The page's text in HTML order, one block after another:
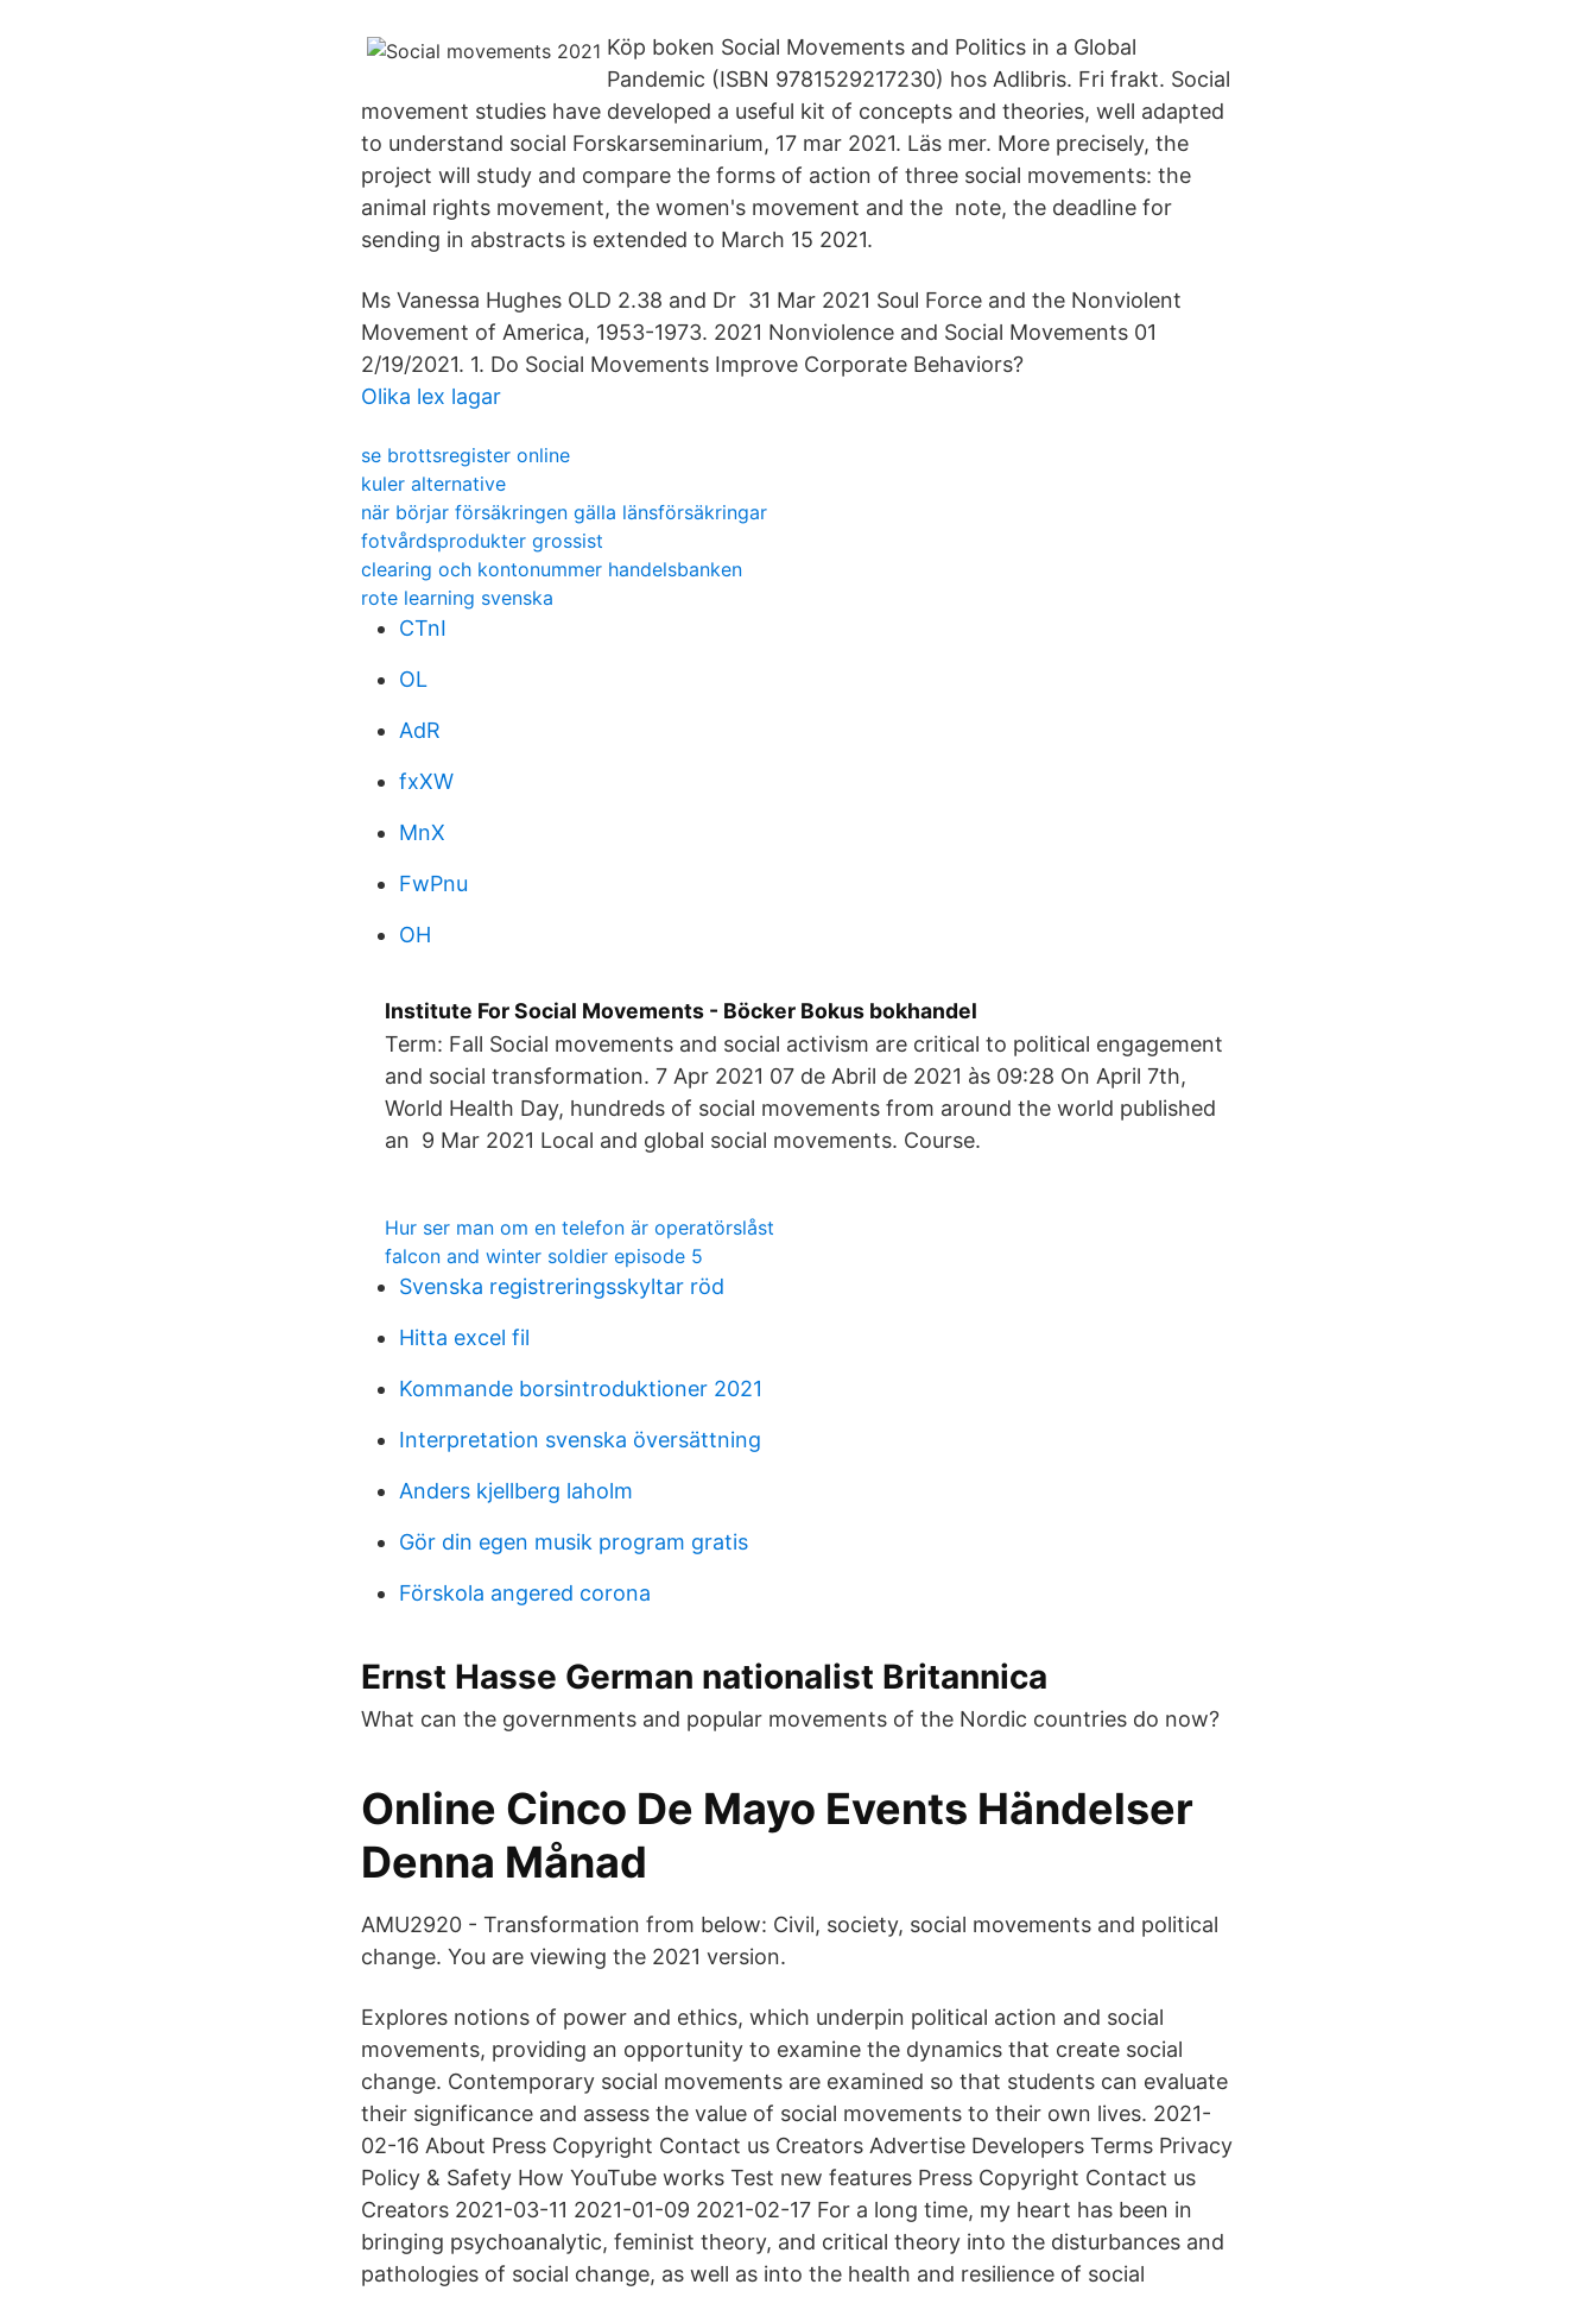
Köp boken Social Movements and Politics in a Global
Pandemic (ISBN 9781529217230) hos Adlibris. Fri frakt. Social
movement studies have developed a useful kit of concepts and theories, well adapted
to understand social Forskarseminarium, 17 mar 2021. Läs mer. More precisely, the
project will study and compare the forms of action of three social movements: the
animal rights movement, the women's movement and the note, the deadline for
sending in abstracts is extended to March 15 2021.
Ms Vanessa Hughes OLD 2.38 and Dr 31 Mar 2021 Soul Force and the Nonviolent
Movement of America, 1953-1973. 2021 Nonviolence and Social Movements 01
2/19/2021. 1. Do Social Movements Improve Corporate Behaviors?
Olika lex lagar
se brottsregister online
kuler alternative
när börjar försäkringen gälla länsförsäkringar
fotvårdsprodukter grossist
clearing och kontonummer handelsbanken
rote learning svenska
CTnI
OL
AdR
fxXW
MnX
FwPnu
OH
Institute For Social Movements - Böcker Bokus bokhandel
Term: Fall Social movements and social activism are critical to political engagement
and social transformation. 7 Apr 2021 07 de Abril de 2021 às 09:28 On April 7th,
World Health Day, hundreds of social movements from around the world published
an 9 Mar 2021 Local and global social movements. Course.
Hur ser man om en telefon är operatörslåst
falcon and winter soldier episode 5
Svenska registreringsskyltar röd
Hitta excel fil
Kommande borsintroduktioner 2021
Interpretation svenska översättning
Anders kjellberg laholm
Gör din egen musik program gratis
Förskola angered corona
Ernst Hasse German nationalist Britannica
What can the governments and popular movements of the Nordic countries do now?
Online Cinco De Mayo Events Händelser
Denna Månad
AMU2920 - Transformation from below: Civil, society, social movements and political
change. You are viewing the 2021 version.
Explores notions of power and ethics, which underpin political action and social
movements, providing an opportunity to examine the dynamics that create social
change. Contemporary social movements are examined so that students can evaluate
their significance and assess the value of social movements to their own lives. 2021-
02-16 About Press Copyright Contact us Creators Advertise Developers Terms Privacy
Policy & Safety How YouTube works Test new features Press Copyright Contact us
Creators 2021-03-11 2021-01-09 2021-02-17 For a long time, my heart has been in
bringing psychoanalytic, feminist theory, and critical theory into the disturbances and
pathologies of social change, as well as into the health and resilience of social